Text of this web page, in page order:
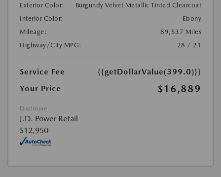
Exterior Color:
Burgundy Velvet Metallic Tinted Clearcoat
Interior Color:
Ebony
Mileage:
89,537 Miles
Highway/City MPG:
28 / 21
Service Fee
{{getDollarValue(399.0)}}
Your Price
$16,889
Disclosure
J.D. Power Retail
$12,950